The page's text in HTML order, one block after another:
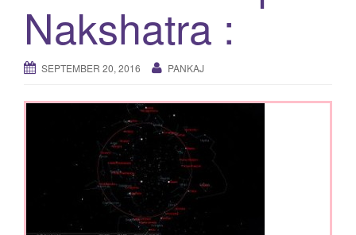
Nakshatra :
SEPTEMBER 20, 2016 PANKAJ